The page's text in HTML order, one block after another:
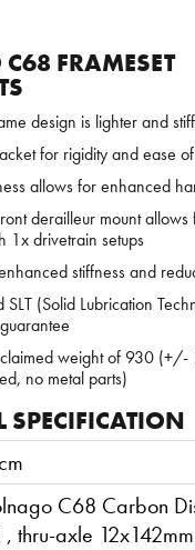
FRAMESET
design is lighter and
for rigidity and ease
allows for enhanced
derailleur mount
1x drivetrain setups
stiffness and
SLT (Solid Lubrication
weight of 930 (+/-
no metal parts)
SPECIFICATION
C68 Carbon
, thru-axle 12x142mm